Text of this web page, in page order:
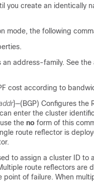
you create an identically
mode, the following
an address-family. See the
cost according to
}—(BGP) Configures the
enter the cluster
the no form of this
route reflector is
to assign a cluster ID to
route reflectors are
point of failure. When